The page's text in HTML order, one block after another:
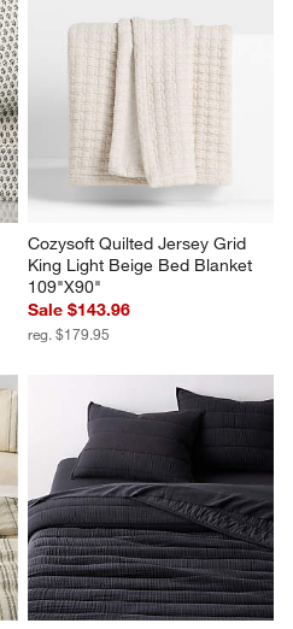
Cozysoft Quilted Jersey Grid
King Light Beige Bed Blanket
109"X90"
Sale $143.96
reg. $179.95